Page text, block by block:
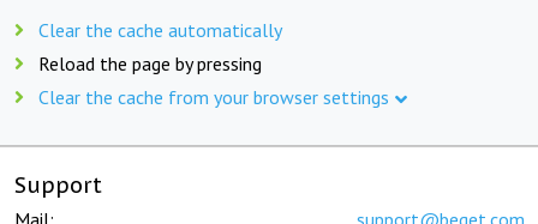
Clear the cache automatically
Reload the page by pressing
Clear the cache from your browser settings
Support
Mail: support@beget.com